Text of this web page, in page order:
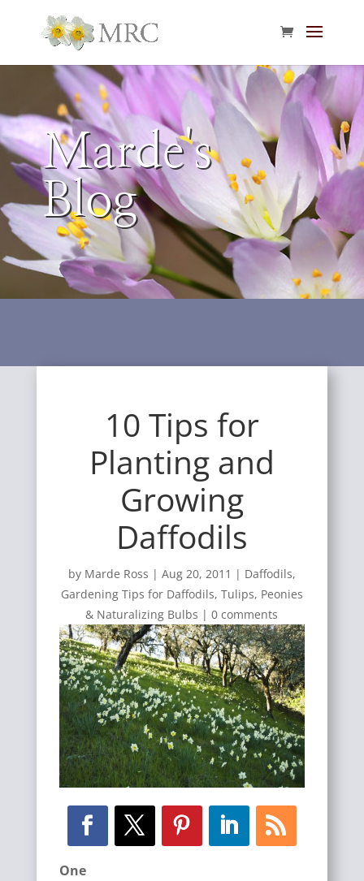
Marde's
Blog
10 Tips for
Planting and
Growing
Daffodils
by Marde Ross | Aug 20, 2011 | Daffodils,
Gardening Tips for Daffodils, Tulips, Peonies
& Naturalizing Bulbs |0 comments
One